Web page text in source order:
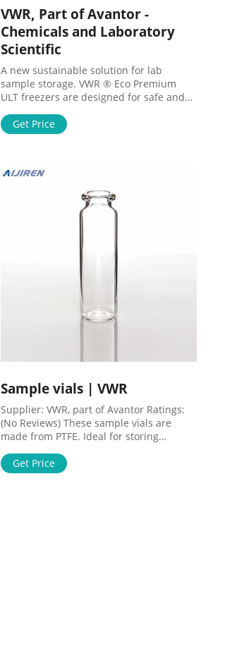
VWR, Part of Avantor -
Chemicals and Laboratory
Scientific
A new sustainable solution for lab
sample storage. VWR ® Eco Premium
ULT freezers are designed for safe and
Find out more about this energy and cost
effective solution for your lab.
Get Price
Sample vials | VWR
Supplier: VWR, part of Avantor Ratings:
(No Reviews) These sample vials are
made from PTFE. Ideal for storing
Suitable for small scale reactions at low
pressure Tapered inner for easy removal
Get Price